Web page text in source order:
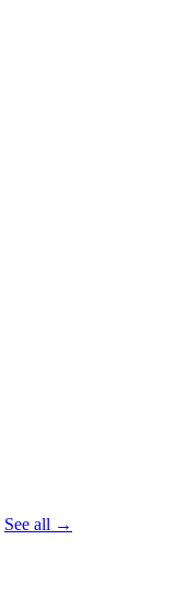
See all →